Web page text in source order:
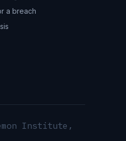
a breach
Institute,